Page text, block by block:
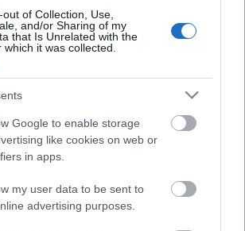
of Collection, Use,
and/or Sharing of my
that Is Unrelated with the
which it was collected.
Google to enable storage
like cookies on web or
in apps.
my user data to be sent to
advertising purposes.
Skoda Porsche Volkswagen
Kategóriák
hirek Volkswagen
kisszines
csoport
hasznos
Skoda
használt autó
elektromos autó
Golf
SUV Skoda Octavia